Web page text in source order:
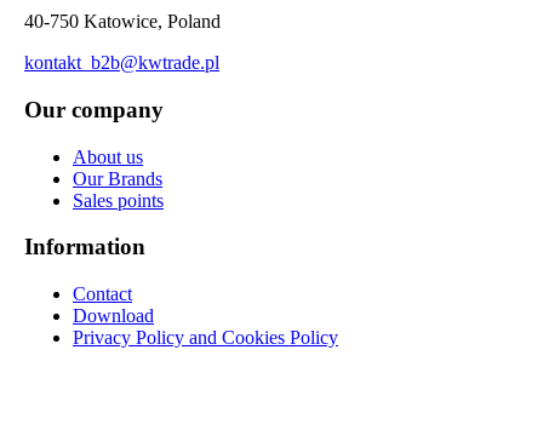
40-750 Katowice, Poland
kontakt_b2b@kwtrade.pl
Our company
About us
Our Brands
Sales points
Information
Contact
Download
Privacy Policy and Cookies Policy